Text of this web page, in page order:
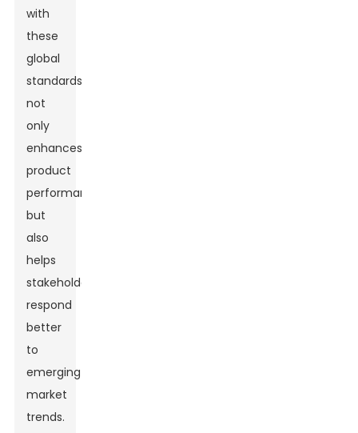
with
these
global
standards
not
only
enhances
product
performance
but
also
helps
stakeholders
respond
better
to
emerging
market
trends.